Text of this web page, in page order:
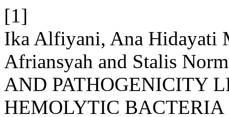
[1]
Ika Alfiyani, Ana Hidayati
Afriansyah and Stalis
AND PATHOGENICITY
HEMOLYTIC